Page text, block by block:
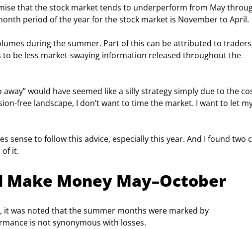
that the stock market tends to underperform from May
period of the year for the stock market is November to April.
during the summer. Part of this can be attributed to traders
to be less market-swaying information released throughout the
away” would have seemed like a silly strategy simply due to the
free landscape, I don’t want to time the market. I want to let
sense to follow this advice, especially this year. And I found two
of it.
Money May–October
it was noted that the summer months were marked by
is not synonymous with losses.